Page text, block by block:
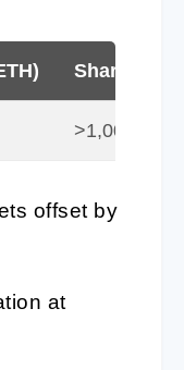
Shark
>1,000
offset by
at